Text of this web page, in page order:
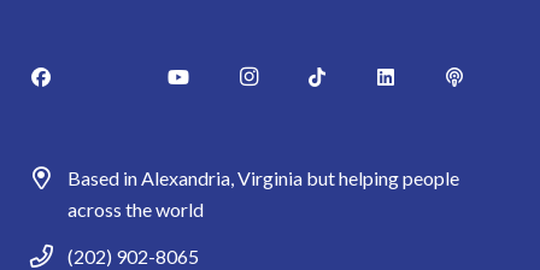
Based in Alexandria, Virginia but helping people
across the world
(202) 902-8065